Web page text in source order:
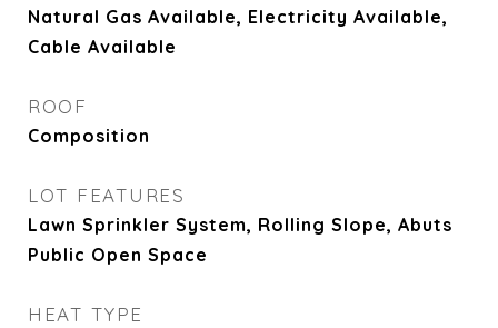
Natural Gas Available, Electricity Available,
Cable Available
ROOF
Composition
LOT FEATURES
Lawn Sprinkler System, Rolling Slope, Abuts
Public Open Space
HEAT TYPE